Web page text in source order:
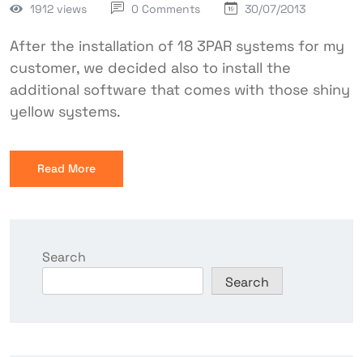
1912 views 0 Comments 30/07/2013
After the installation of 18 3PAR systems for my
customer, we decided also to install the
additional software that comes with those shiny
yellow systems.
Read More
Search
Search